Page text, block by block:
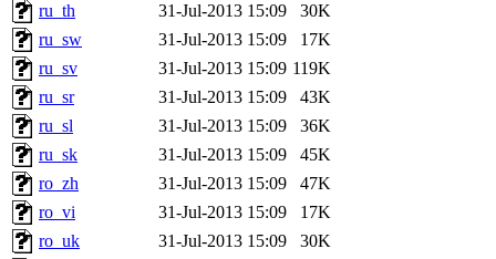
ru_th
31-Jul-2013 15:09
30K
ru_sw
31-Jul-2013 15:09
17K
ru_sv
31-Jul-2013 15:09 119K
ru_sr
31-Jul-2013 15:09
43K
ru_sl
31-Jul-2013 15:09
36K
ru_sk
31-Jul-2013 15:09
45K
ro_zh
31-Jul-2013 15:09
47K
ro_vi
31-Jul-2013 15:09
17K
ro_uk
31-Jul-2013 15:09
30K